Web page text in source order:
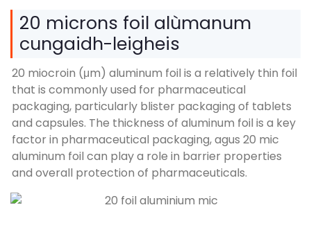
20 microns foil alùmanum
cungaidh-leigheis
20 miocroin (μm) aluminum foil is a relatively thin foil
that is commonly used for pharmaceutical
packaging, particularly blister packaging of tablets
and capsules. The thickness of aluminum foil is a key
factor in pharmaceutical packaging, agus 20 mic
aluminum foil can play a role in barrier properties
and overall protection of pharmaceuticals.